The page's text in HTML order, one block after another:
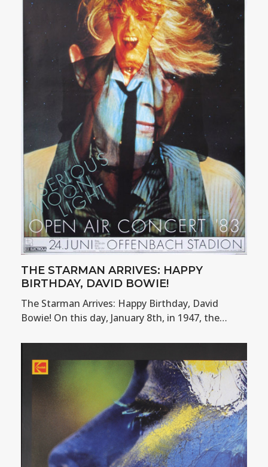
THE STARMAN ARRIVES: HAPPY
BIRTHDAY, DAVID BOWIE!
The Starman Arrives: Happy Birthday, David
Bowie! On this day, January 8th, in 1947, the…